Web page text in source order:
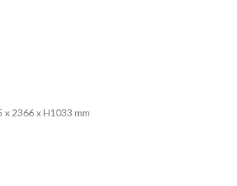
x 2366 x H1033 mm